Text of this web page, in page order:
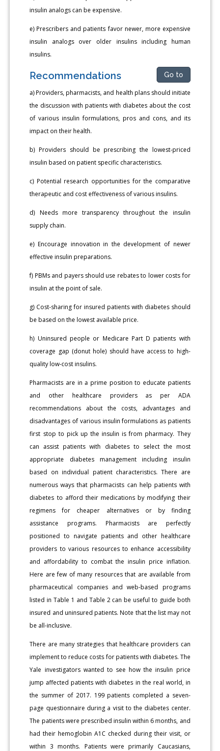
insulin analogs can be expensive.
e) Prescribers and patients favor newer, more expensive
insulin analogs over older insulins including human
insulins.
Recommendations Go to
a) Providers, pharmacists, and health plans should initiate
the discussion with patients with diabetes about the cost
of various insulin formulations, pros and cons, and its
impact on their health.
b) Providers should be prescribing the lowest-priced
insulin based on patient specific characteristics.
c) Potential research opportunities for the comparative
therapeutic and cost effectiveness of various insulins.
d) Needs more transparency throughout the insulin
supply chain.
e) Encourage innovation in the development of newer
effective insulin preparations.
f) PBMs and payers should use rebates to lower costs for
insulin at the point of sale.
g) Cost-sharing for insured patients with diabetes should
be based on the lowest available price.
h) Uninsured people or Medicare Part D patients with
coverage gap (donut hole) should have access to high-
quality low-cost insulins.
Pharmacists are in a prime position to educate patients
and other healthcare providers as per ADA
recommendations about the costs, advantages and
disadvantages of various insulin formulations as patients
first stop to pick up the insulin is from pharmacy. They
can assist patients with diabetes to select the most
appropriate diabetes management including insulin
based on individual patient characteristics. There are
numerous ways that pharmacists can help patients with
diabetes to afford their medications by modifying their
regimens for cheaper alternatives or by finding
assistance programs. Pharmacists are perfectly
positioned to navigate patients and other healthcare
providers to various resources to enhance accessibility
and affordability to combat the insulin price inflation.
Here are few of many resources that are available from
pharmaceutical companies and web-based programs
listed in Table 1 and Table 2 can be useful to guide both
insured and uninsured patients. Note that the list may not
be all-inclusive.
There are many strategies that healthcare providers can
implement to reduce costs for patients with diabetes. The
Yale investigators wanted to see how the insulin price
jump affected patients with diabetes in the real world, in
the summer of 2017. 199 patients completed a seven-
page questionnaire during a visit to the diabetes center.
The patients were prescribed insulin within 6 months, and
had their hemoglobin A1C checked during their visit, or
within 3 months. Patients were primarily Caucasians,